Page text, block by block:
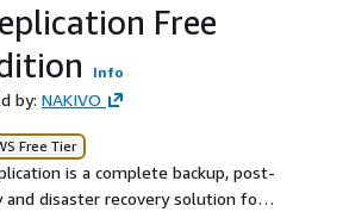
Free
Info
by: NAKIVO
Free Tier
is a complete backup, post-
and disaster recovery solution for